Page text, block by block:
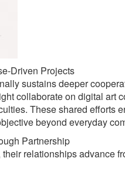
Driven Projects
sustains deeper
collaborate on digital art
These shared efforts
beyond everyday
Partnership
relationships advance